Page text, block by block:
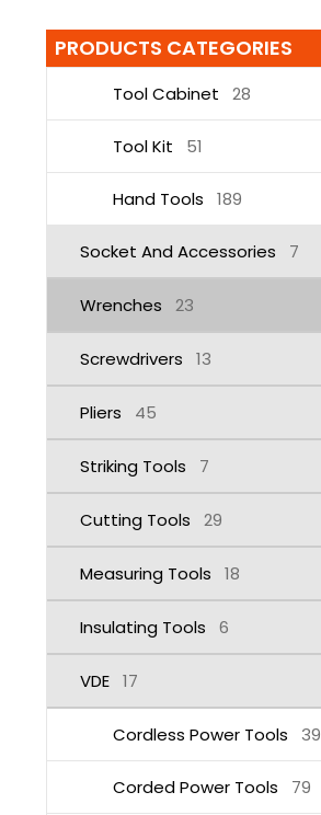
PRODUCTS CATEGORIES
Tool Cabinet 28
Tool Kit 51
Hand Tools 189
Socket And Accessories 7
Wrenches 23
Screwdrivers 13
Pliers 45
Striking Tools 7
Cutting Tools 29
Measuring Tools 18
Insulating Tools 6
VDE 17
Cordless Power Tools 39
Corded Power Tools
79